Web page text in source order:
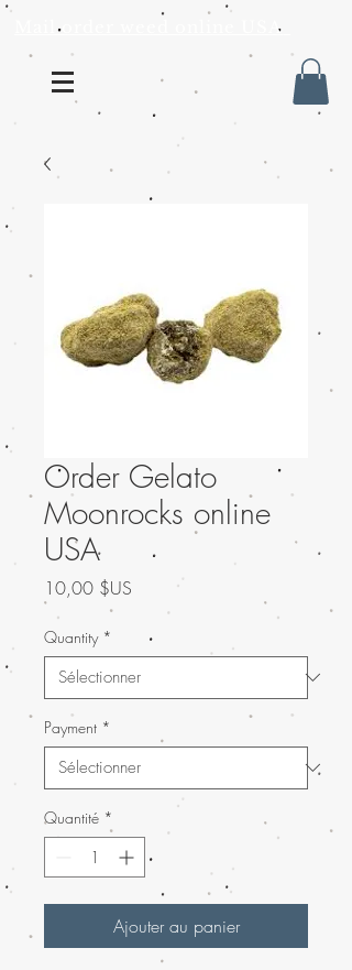
Mail order weed online USA
Order Gelato
Moonrocks online
USA
10,00 $US
Quantity *
Payment *
Quantité *
Ajouter au panier